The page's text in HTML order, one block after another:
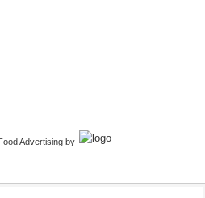
Advertising by